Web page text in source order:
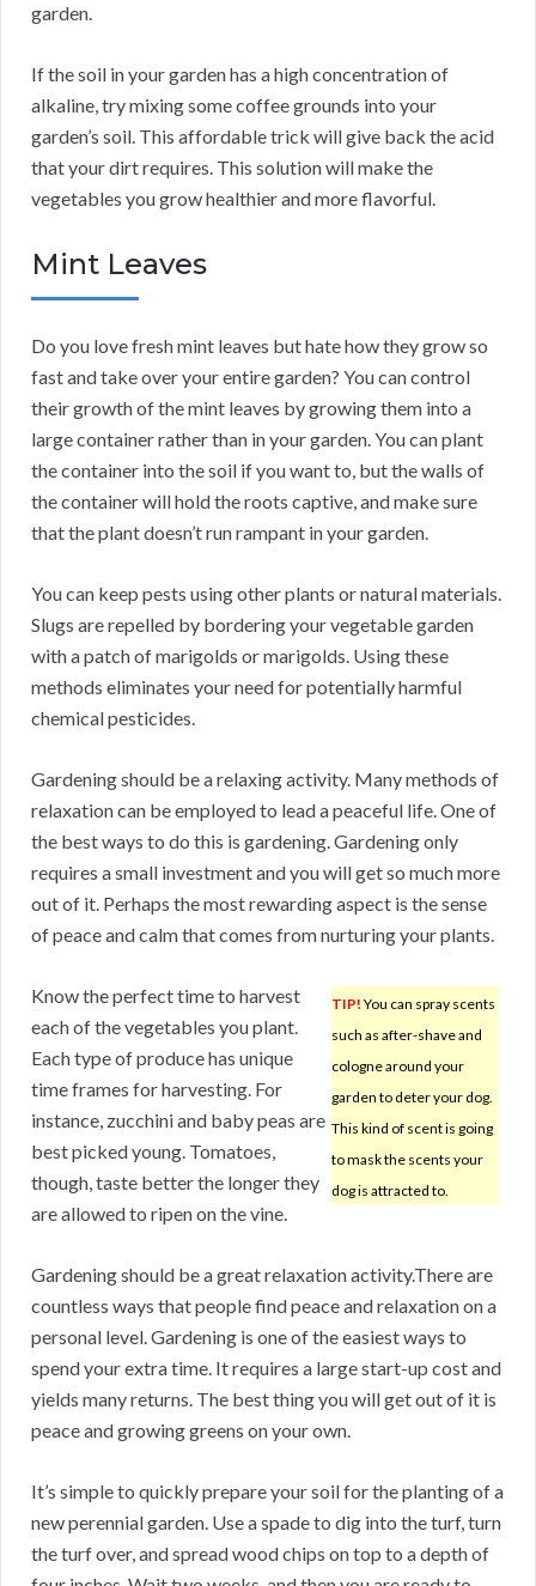
garden.
If the soil in your garden has a high concentration of
alkaline, try mixing some coffee grounds into your
garden’s soil. This affordable trick will give back the acid
that your dirt requires. This solution will make the
vegetables you grow healthier and more flavorful.
Mint Leaves
Do you love fresh mint leaves but hate how they grow so
fast and take over your entire garden? You can control
their growth of the mint leaves by growing them into a
large container rather than in your garden. You can plant
the container into the soil if you want to, but the walls of
the container will hold the roots captive, and make sure
that the plant doesn’t run rampant in your garden.
You can keep pests using other plants or natural materials.
Slugs are repelled by bordering your vegetable garden
with a patch of marigolds or marigolds. Using these
methods eliminates your need for potentially harmful
chemical pesticides.
Gardening should be a relaxing activity. Many methods of
relaxation can be employed to lead a peaceful life. One of
the best ways to do this is gardening. Gardening only
requires a small investment and you will get so much more
out of it. Perhaps the most rewarding aspect is the sense
of peace and calm that comes from nurturing your plants.
TIP! You can spray scents
such as after-shave and
cologne around your
garden to deter your dog.
This kind of scent is going
to mask the scents your
dog is attracted to.
Know the perfect time to harvest
each of the vegetables you plant.
Each type of produce has unique
time frames for harvesting. For
instance, zucchini and baby peas are
best picked young. Tomatoes,
though, taste better the longer they
are allowed to ripen on the vine.
Gardening should be a great relaxation activity.There are
countless ways that people find peace and relaxation on a
personal level. Gardening is one of the easiest ways to
spend your extra time. It requires a large start-up cost and
yields many returns. The best thing you will get out of it is
peace and growing greens on your own.
It’s simple to quickly prepare your soil for the planting of a
new perennial garden. Use a spade to dig into the turf, turn
the turf over, and spread wood chips on top to a depth of